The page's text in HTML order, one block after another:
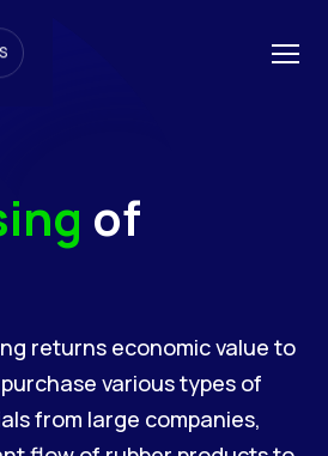
of
returns economic value to
various types of
from large companies,